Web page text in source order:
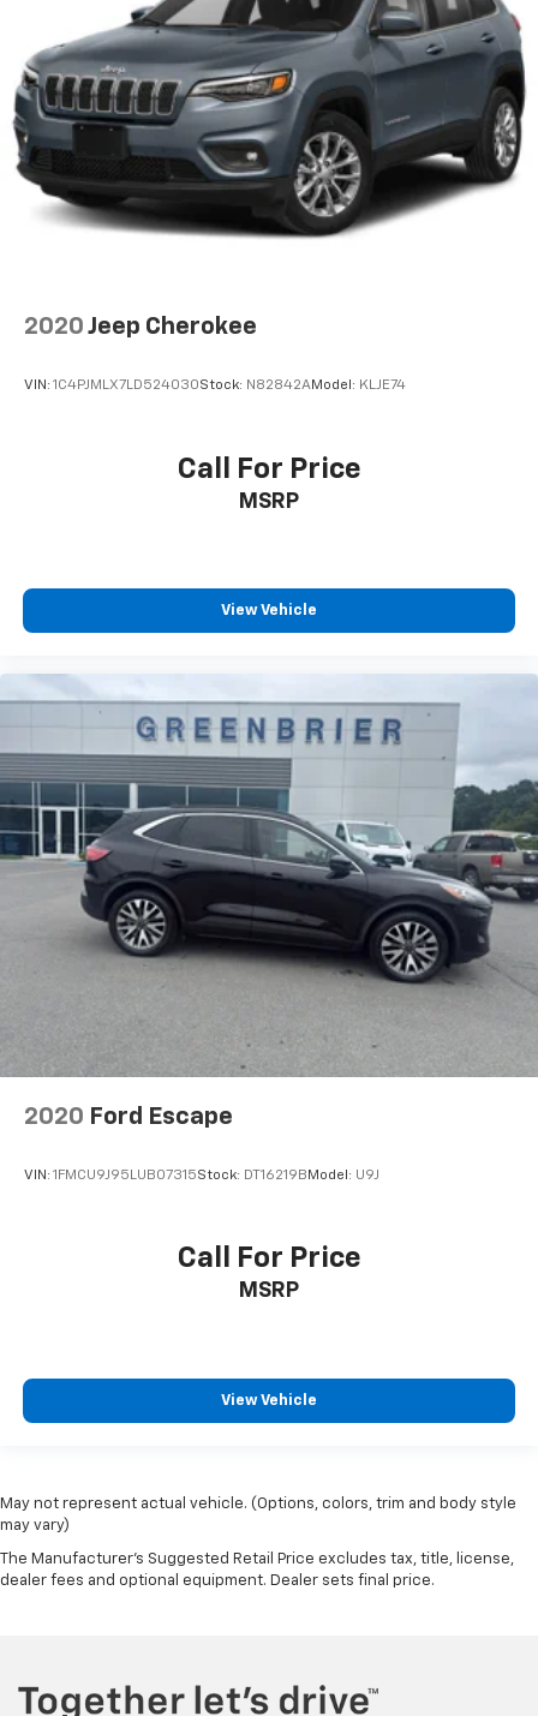
2020 Jeep Cherokee
VIN: 1C4PJMLX7LD524030Stock: N82842AModel: KLJE74
Call For Price
MSRP
View Vehicle
2020 Ford Escape
VIN: 1FMCU9J95LUB07315Stock: DT16219B Model: U9J
Call For Price
MSRP
View Vehicle
May not represent actual vehicle. (Options, colors, trim and body style
may vary)
The Manufacturer's Suggested Retail Price excludes tax, title, license,
dealer fees and optional equipment. Dealer sets final price.